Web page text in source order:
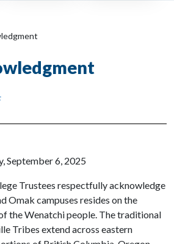
September 6, 2025
Trustees respectfully acknowledge
Omak campuses resides on the
the Wenatchi people. The traditional
Tribes extend across eastern